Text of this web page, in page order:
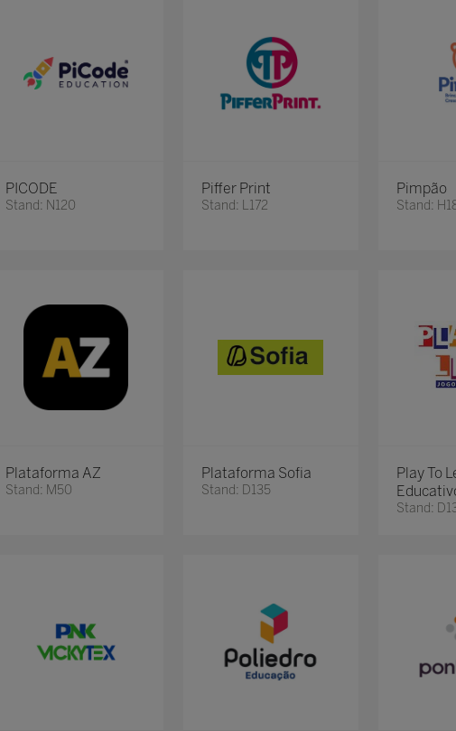
PICODE
Stand: N120
Piffer Print
Stand: L172
Pimpão
Stand:
Plataforma AZ
Stand: M50
Plataforma Sofia
Stand: D135
Play To
Stand: